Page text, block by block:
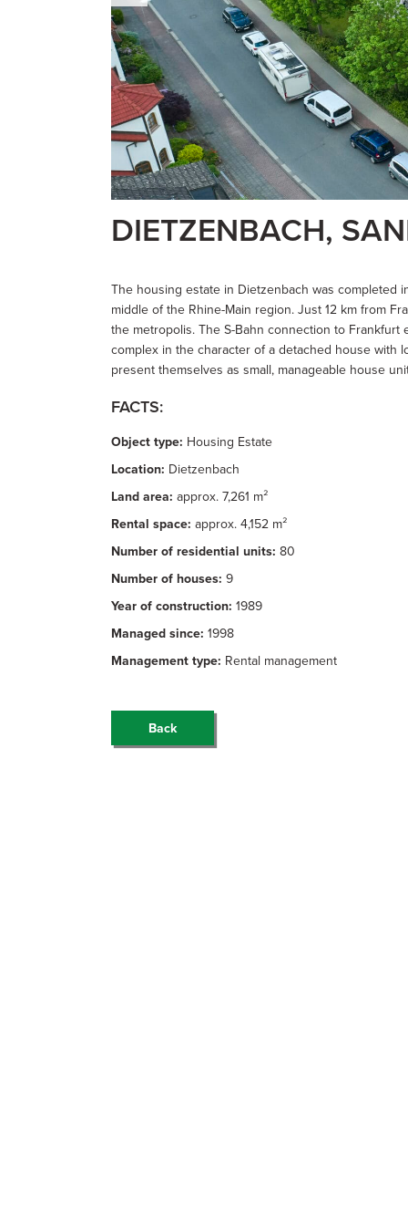
DIETZENBACH,
The housing estate in Dietzenbach was completed
middle of the Rhine-Main region. Just 12 km from
the metropolis. The S-Bahn connection to
complex in the character of a detached house with
present themselves as small, manageable house
FACTS:
Object type: Housing Estate
Location: Dietzenbach
Land area: approx. 7,261 m²
Rental space: approx. 4,152 m²
Number of residential units: 80
Number of houses: 9
Year of construction: 1989
Managed since: 1998
Management type: Rental management
Back